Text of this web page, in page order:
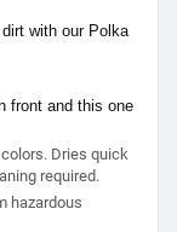
with our Polka
front and this one
Dries quick
required.
hazardous